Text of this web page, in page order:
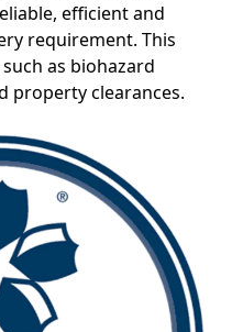
efficient and
requirement. This
as biohazard
property clearances.